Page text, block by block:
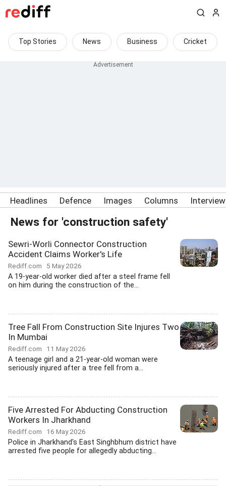
Top Stories News Business Cricket
Headlines Defence Images Columns
News for 'construction safety'
Sewri-Worli Connector Construction
Accident Claims Worker's Life
Rediff.com 5 May 2026
A 19-year-old worker died after a steel frame fell
on him during the construction of the...
Tree Fall From Construction Site Injures Two
In Mumbai
Rediff.com 11 May 2026
A teenage girl and a 21-year-old woman were
seriously injured after a tree fell from a...
Five Arrested For Abducting Construction
Workers In Jharkhand
Rediff.com 16 May 2026
Police in Jharkhand's East Singhbhum district have
arrested five people for allegedly abducting...